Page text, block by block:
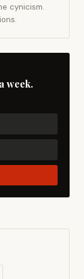
cynicism.
week.